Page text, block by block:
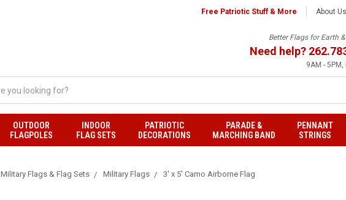
Free Patriotic Stuff & More About Us
Better Flags for Earth
Need help?
9AM - 5PM,
OUTDOOR
FLAGPOLES
INDOOR
FLAG SETS
PATRIOTIC
DECORATIONS
PARADE &
MARCHING BAND
PENNANT
STRINGS
Military Flags & Flag Sets Military Flags 3' x 5' Camo Airborne Flag